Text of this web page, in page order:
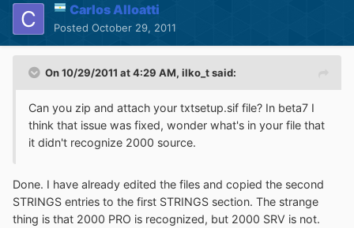
Carlos Alloatti
Posted October 29, 2011
On 10/29/2011 at 4:29 AM, ilko_t said:
Can you zip and attach your txtsetup.sif file? In beta7 I
think that issue was fixed, wonder what's in your file that
it didn't recognize 2000 source.
Done. I have already edited the files and copied the second
STRINGS entries to the first STRINGS section. The strange
thing is that 2000 PRO is recognized, but 2000 SRV is not.